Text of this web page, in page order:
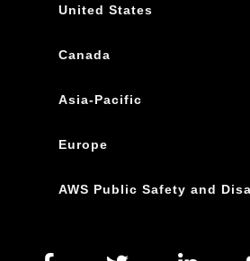
United States
Canada
Asia-Pacific
Europe
AWS Public Safety and